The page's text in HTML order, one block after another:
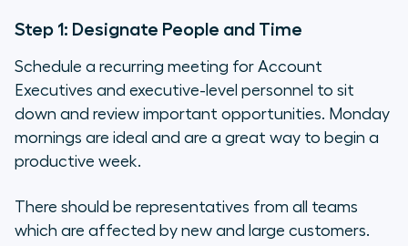
Step 1: Designate People and Time
Schedule a recurring meeting for Account
Executives and executive-level personnel to sit
down and review important opportunities. Monday
mornings are ideal and are a great way to begin a
productive week.
There should be representatives from all teams
which are affected by new and large customers.